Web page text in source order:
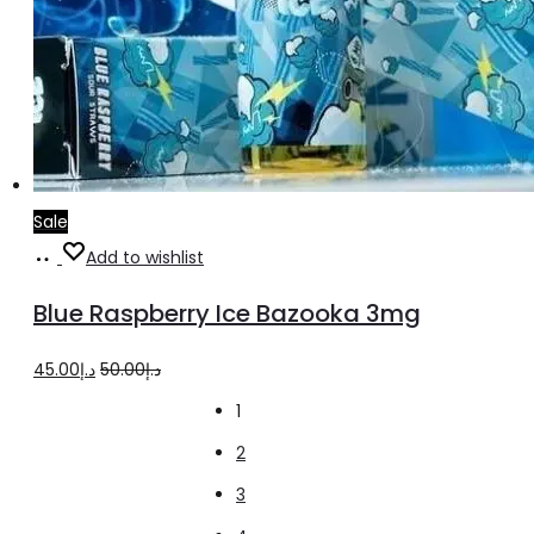
Sale
Add
cart
Add to wishlist
Blue Raspberry Ice Bazooka 3mg
د.إ50.00
Originalد.إ45.00
Current
1
2
3